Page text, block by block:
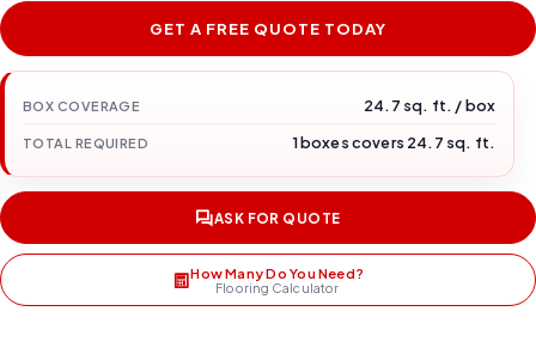
GET A FREE QUOTE TODAY
BOX COVERAGE 24.7 sq. ft. / box
TOTAL REQUIRED 1 boxes covers 24.7 sq. ft.
ASK FOR QUOTE
How Many Do You Need?
Flooring Calculator